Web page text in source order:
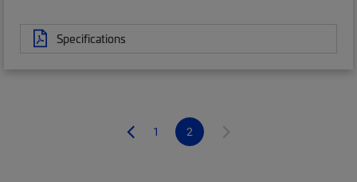
Specifications
1 2